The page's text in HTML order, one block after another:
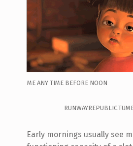
ME ANY TIME
Early mornings usually see